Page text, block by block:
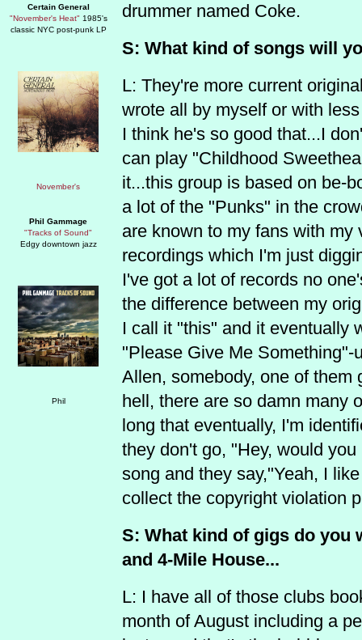
Certain General
"November's Heat" 1985's
classic NYC post-punk LP
Phil Gammage
"Tracks of Sound"
Edgy downtown jazz
drummer named Coke.
S: What kind of songs will
L: They're more current
wrote all by myself or with
I think he's so good that...I
can play "Childhood
it...this group is based on be-
a lot of the "Punks" in the
are known to my fans with
recordings which I'm just
I've got a lot of records no
the difference between my
I call it "this" and it eventually
"Please Give Me
Allen, somebody, one of
hell, there are so damn many
long that eventually, I'm
they don't go, "Hey, would
song and they say,"Yeah, I
collect the copyright violation
S: What kind of gigs do you
and 4-Mile House...
L: I have all of those clubs
month of August including a